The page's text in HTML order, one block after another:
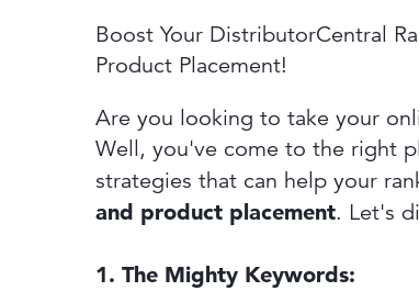
Boost Your DistributorCentral
Product Placement!
Are you looking to take your
Well, you've come to the right
strategies that can help your
and product placement. Let's
1. The Mighty Keywords: